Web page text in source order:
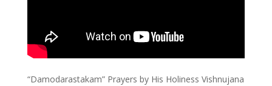
“Damodarastakam” Prayers by His Holiness Vishnujana